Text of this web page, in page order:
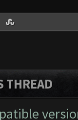
THREAD